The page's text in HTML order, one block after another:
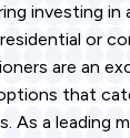
investing in
or
are an
that
As a leading